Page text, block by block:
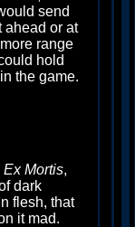
send
ahead or at
range
hold
the game.
Mortis,
dark
flesh, that
it mad.